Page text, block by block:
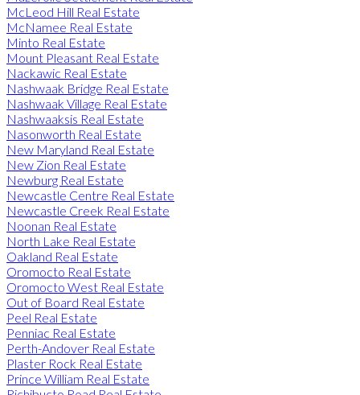
McLeod Hill Real Estate
McNamee Real Estate
Minto Real Estate
Mount Pleasant Real Estate
Nackawic Real Estate
Nashwaak Bridge Real Estate
Nashwaak Village Real Estate
Nashwaaksis Real Estate
Nasonworth Real Estate
New Maryland Real Estate
New Zion Real Estate
Newburg Real Estate
Newcastle Centre Real Estate
Newcastle Creek Real Estate
Noonan Real Estate
North Lake Real Estate
Oakland Real Estate
Oromocto Real Estate
Oromocto West Real Estate
Out of Board Real Estate
Peel Real Estate
Penniac Real Estate
Perth-Andover Real Estate
Plaster Rock Real Estate
Prince William Real Estate